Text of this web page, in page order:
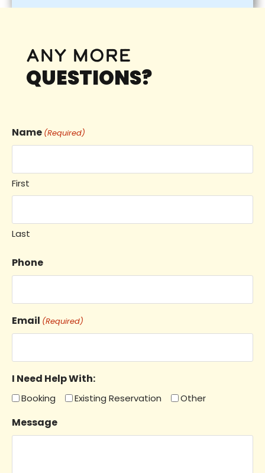
any more
QUESTIONS?
Name (Required)
First
Last
Phone
Email (Required)
I Need Help With:
Booking Existing Reservation Other
Message